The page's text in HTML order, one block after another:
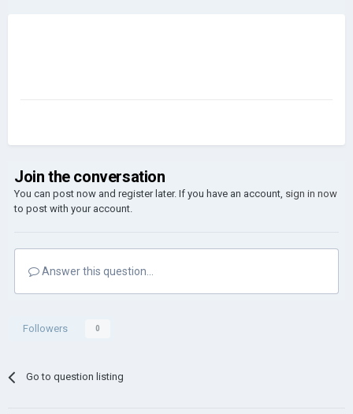
Join the conversation
You can post now and register later. If you have an account, sign in now
to post with your account.
Answer this question...
Followers 0
Go to question listing